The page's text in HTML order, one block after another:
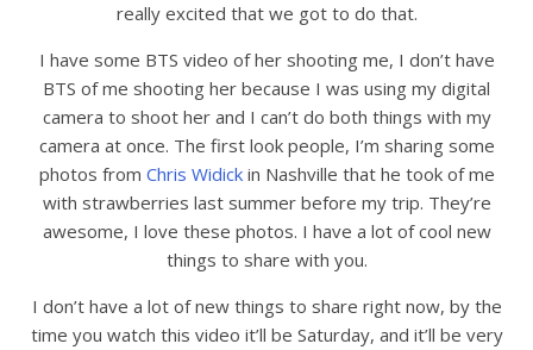
really excited that we got to do that.
I have some BTS video of her shooting me, I don’t have
BTS of me shooting her because I was using my digital
camera to shoot her and I can’t do both things with my
camera at once. The first look people, I’m sharing some
photos from Chris Widickin Nashville that he took of me
with strawberries last summer before my trip. They’re
awesome, I love these photos. I have a lot of cool new
things to share with you.
I don’t have a lot of new things to share right now, by the
time you watch this video it’ll be Saturday, and it’ll be very